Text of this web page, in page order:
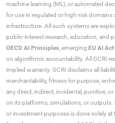
machine learning (ML), or automated
for use in regulated or high-risk domains
infrastructure. All such systems are
public-interest research, education, and
OECD AI Principles, emerging EU AI Act
on algorithmic accountability. All GCRI
implied warranty. GCRI disclaims all
merchantability, fitness for purpose,
any direct, indirect, incidental, punitive,
on its platforms, simulations, or outputs.
or investment purposes is done solely at